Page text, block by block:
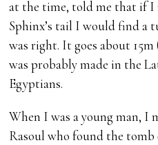
at the time, told me that if I
Sphinx’s tail I would find a
was right. It goes about
was probably made in the
Egyptians.
When I was a young man, I
Rasoul who found the